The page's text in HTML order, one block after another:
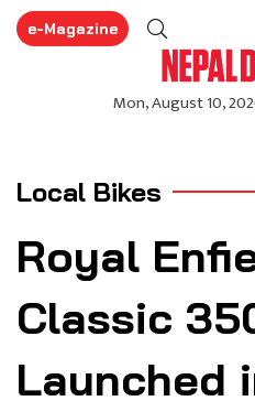
e-Magazine
Local Bikes
Royal
Classic
Launched